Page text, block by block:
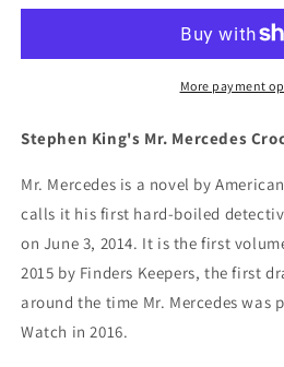
Crochet
Mercedes
Crochet
PillowMore payment
Stephen King's Mr. Mercedes
Mr. Mercedes is a novel by
calls it his first hard-boiled
on June 3, 2014. It is the first
2015 by Finders Keepers, the first
around the time Mr. Mercedes was
Watch in 2016.